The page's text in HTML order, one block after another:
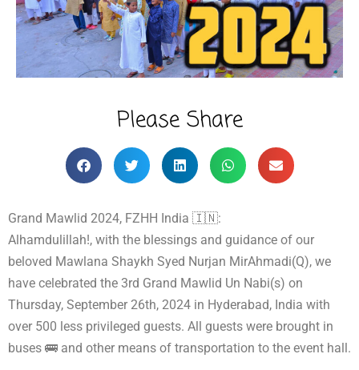
Please Share
Grand Mawlid 2024, FZHH India 🇮🇳:
Alhamdulillah!, with the blessings and guidance of our
beloved Mawlana Shaykh Syed Nurjan MirAhmadi(Q), we
have celebrated the 3rd Grand Mawlid Un Nabi(s) on
Thursday, September 26th, 2024 in Hyderabad, India with
over 500 less privileged guests. All guests were brought in
buses 🚌 and other means of transportation to the event hall.